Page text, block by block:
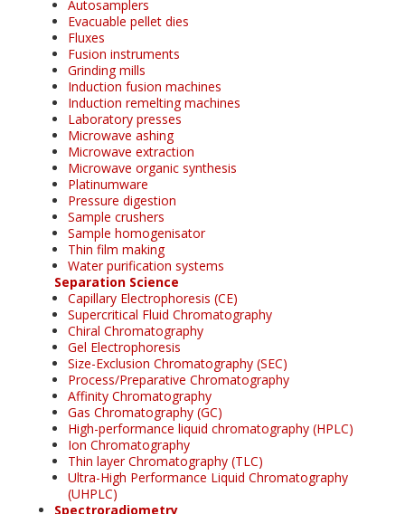
Autosamplers
Evacuable pellet dies
Fluxes
Fusion instruments
Grinding mills
Induction fusion machines
Induction remelting machines
Laboratory presses
Microwave ashing
Microwave extraction
Microwave organic synthesis
Platinumware
Pressure digestion
Sample crushers
Sample homogenisator
Thin film making
Water purification systems
Separation Science
Capillary Electrophoresis (CE)
Supercritical Fluid Chromatography
Chiral Chromatography
Gel Electrophoresis
Size-Exclusion Chromatography (SEC)
Process/Preparative Chromatography
Affinity Chromatography
Gas Chromatography (GC)
High-performance liquid chromatography (HPLC)
Ion Chromatography
Thin layer Chromatography (TLC)
Ultra-High Performance Liquid Chromatography
(UHPLC)
Spectroradiometry